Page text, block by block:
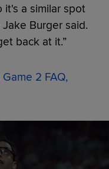
it's a similar spot
Burger said.
back at it.”
2 FAQ,